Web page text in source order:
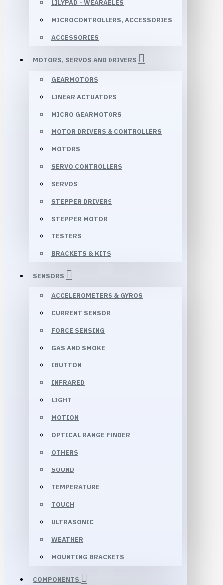
LILYPAD - WEARABLES
MICROCONTROLLERS, ACCESSORIES
ACCESSORIES
MOTORS, SERVOS AND DRIVERS
GEARMOTORS
LINEAR ACTUATORS
MICRO GEARMOTORS
MOTOR DRIVERS & CONTROLLERS
MOTORS
SERVO CONTROLLERS
SERVOS
STEPPER DRIVERS
STEPPER MOTOR
TESTERS
BRACKETS & KITS
SENSORS
ACCELEROMETERS & GYROS
CURRENT SENSOR
FORCE SENSING
GAS AND SMOKE
IBUTTON
INFRARED
LIGHT
MOTION
OPTICAL RANGE FINDER
OTHERS
SOUND
TEMPERATURE
TOUCH
ULTRASONIC
WEATHER
MOUNTING BRACKETS
COMPONENTS